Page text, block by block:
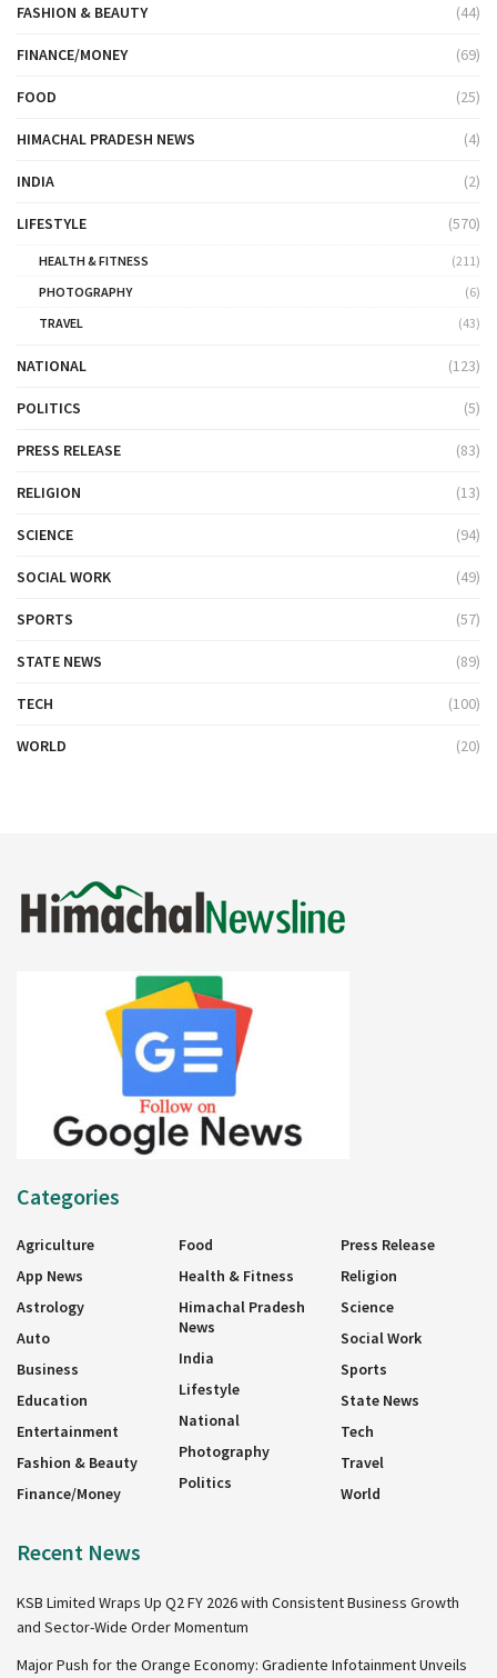
FASHION & BEAUTY (44)
FINANCE/MONEY (69)
FOOD (25)
HIMACHAL PRADESH NEWS (4)
INDIA (2)
LIFESTYLE (570)
HEALTH & FITNESS
(211)
PHOTOGRAPHY
(6)
TRAVEL
(43)
NATIONAL (123)
POLITICS (5)
PRESS RELEASE (83)
RELIGION (13)
SCIENCE (94)
SOCIAL WORK (49)
SPORTS (57)
STATE NEWS (89)
TECH (100)
WORLD (20)
Categories
Agriculture
App News
Astrology
Auto
Business
Education
Entertainment
Fashion & Beauty
Finance/Money
Food
Health & Fitness
Himachal Pradesh
News
India
Lifestyle
National
Photography
Politics
Press Release
Religion
Science
Social Work
Sports
State News
Tech
Travel
World
Recent News
KSB Limited Wraps Up Q2 FY 2026 with Consistent Business Growth
and Sector-Wide Order Momentum
Major Push for the Orange Economy: Gradiente Infotainment Unveils